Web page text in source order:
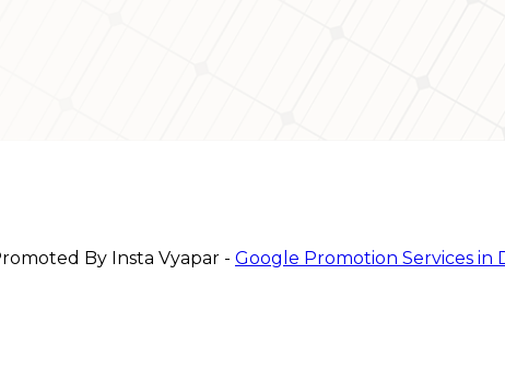
By Insta Vyapar - Google Promotion Services in